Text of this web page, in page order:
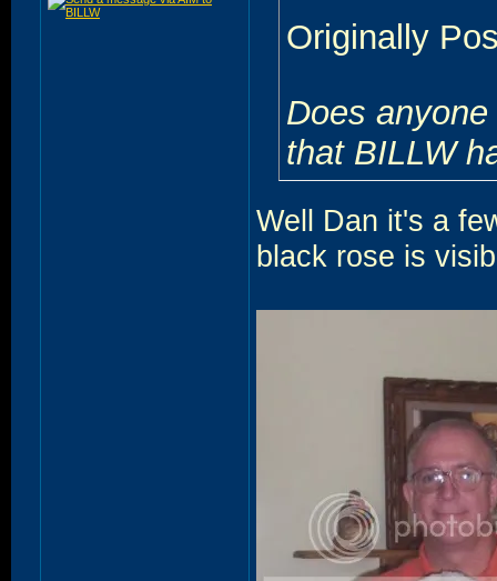
Originally
Does
that BILLW
Well Dan it's a
black rose is